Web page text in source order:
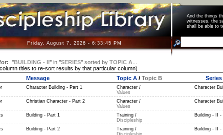
And the things
witnesses, the
shall be able
Friday, August 7, 2026 - 6:33:46 PM
"BUILDING - II" in"SERIES" sorted by TOPIC A
titles to re-sort results by that particular column)
Message Topic A/ Topic B Series
Character Building - Part 1
Character /
Values
Character
Christian Character - Part 2
Character /
Values
Character
Building - Part 1
Training /
Discipleship
Building - II -
Building - Part 2
Training /
Discipleship
Building - II -